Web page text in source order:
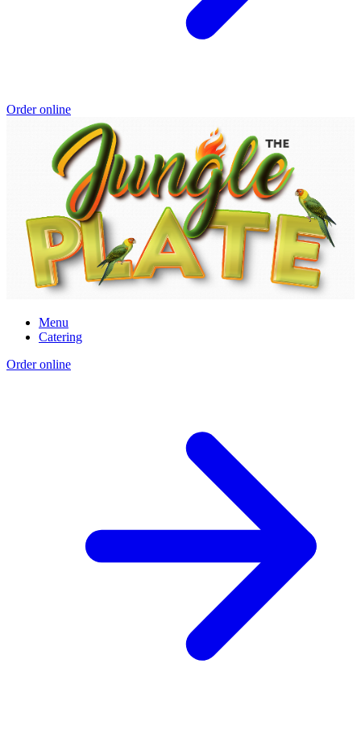
Order online
Menu
Catering
Order online